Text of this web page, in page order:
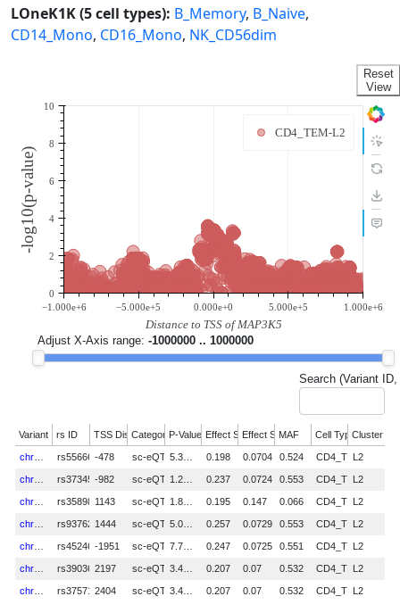
LOneK1K (5 cell types): B_Memory, B_Naive,
CD14_Mono, CD16_Mono, NK_CD56dim